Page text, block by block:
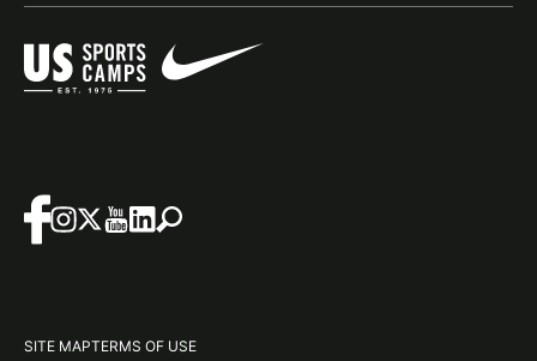
SITE MAPTERMS OF USE